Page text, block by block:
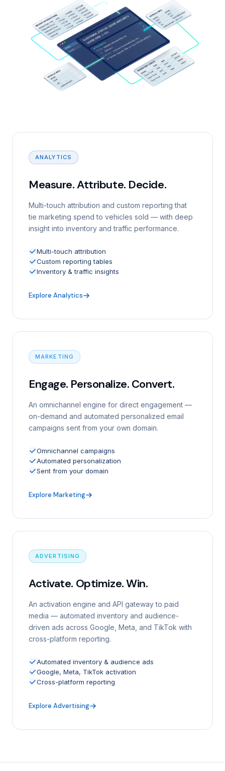
ANALYTICS
Measure. Attribute. Decide.
Multi-touch attribution and custom reporting that
tie marketing spend to vehicles sold — with deep
insight into inventory and traffic performance.
Multi-touch attribution
Custom reporting tables
Inventory & traffic insights
Explore Analytics
MARKETING
Engage. Personalize. Convert.
An omnichannel engine for direct engagement —
on-demand and automated personalized email
campaigns sent from your own domain.
Omnichannel campaigns
Automated personalization
Sent from your domain
Explore Marketing
ADVERTISING
Activate. Optimize. Win.
An activation engine and API gateway to paid
media — automated inventory and audience-
driven ads across Google, Meta, and TikTok with
cross-platform reporting.
Automated inventory & audience ads
Google, Meta, TikTok activation
Cross-platform reporting
Explore Advertising